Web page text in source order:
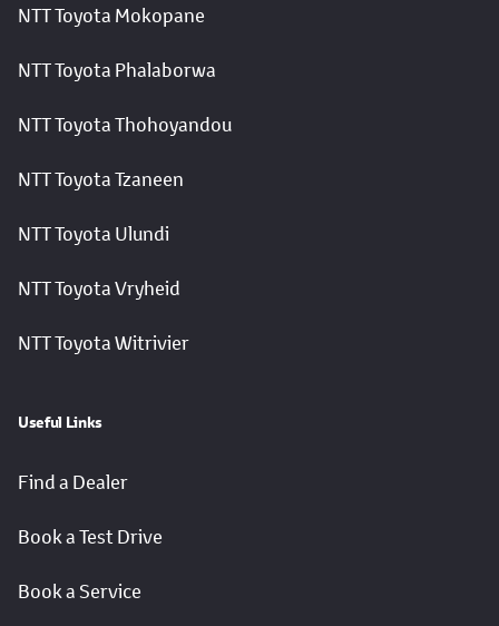
NTT Toyota Mokopane
NTT Toyota Phalaborwa
NTT Toyota Thohoyandou
NTT Toyota Tzaneen
NTT Toyota Ulundi
NTT Toyota Vryheid
NTT Toyota Witrivier
Useful Links
Find a Dealer
Book a Test Drive
Book a Service